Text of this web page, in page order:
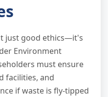
just good ethics—it's
Environment
must ensure
facilities, and
if waste is fly-tipped